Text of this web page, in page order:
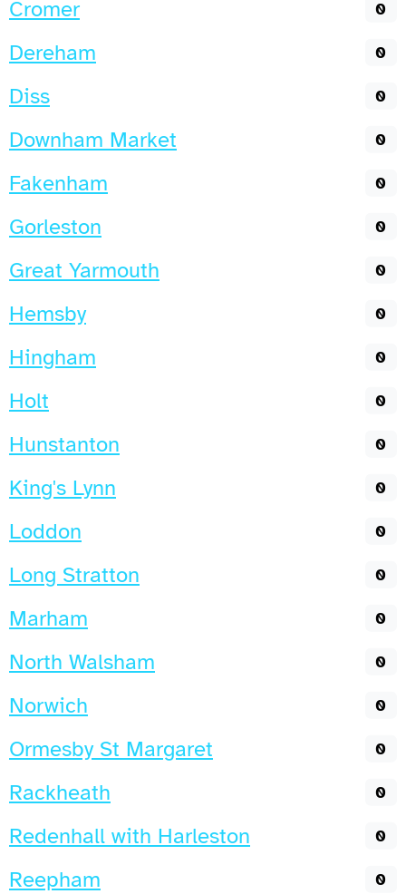
Cromer 0
Dereham 0
Diss 0
Downham Market 0
Fakenham 0
Gorleston 0
Great Yarmouth 0
Hemsby 0
Hingham 0
Holt 0
Hunstanton 0
King's Lynn 0
Loddon 0
Long Stratton 0
Marham 0
North Walsham 0
Norwich 0
Ormesby St Margaret 0
Rackheath 0
Redenhall with Harleston 0
Reepham 0